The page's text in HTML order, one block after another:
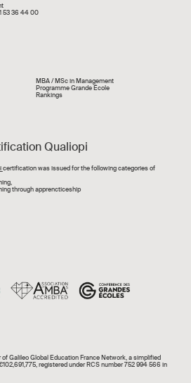
53 36 44 00
MBA / MSc in Management
Programme Grande École
Rankings
Qualiopi
certification was issued for the following categories of
through apprencticeship
Galileo Global Education France Network, a simplified
registered under RCS number 752 994 566 in